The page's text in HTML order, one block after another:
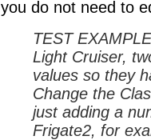
you do not need to
TEST
Light Cruiser,
values so they
Change the
just adding a
Frigate2, for